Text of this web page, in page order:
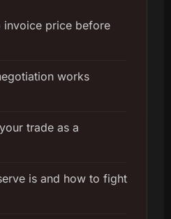
price before
works
trade as a
is and how to fight